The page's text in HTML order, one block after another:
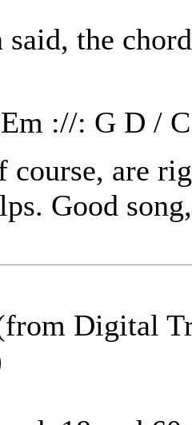
the
://: G D /
course, are
Good
Digital